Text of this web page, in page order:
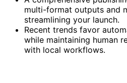
multi-format outputs and
streamlining your launch.
Recent trends favor
while maintaining human
with local workflows.